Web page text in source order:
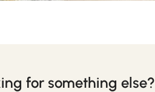
for something else?